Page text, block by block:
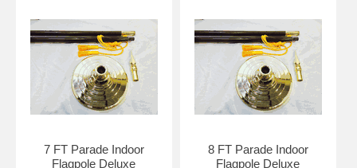
7 FT Parade Indoor
Flagpole Deluxe
8 FT Parade Indoor
Flagpole Deluxe